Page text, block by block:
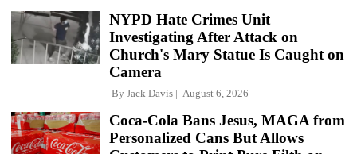
NYPD Hate Crimes Unit
Investigating After Attack on
Church's Mary Statue Is Caught on
Camera
By Jack Davis August 6, 2026
Coca-Cola Bans Jesus, MAGA from
Personalized Cans But Allows